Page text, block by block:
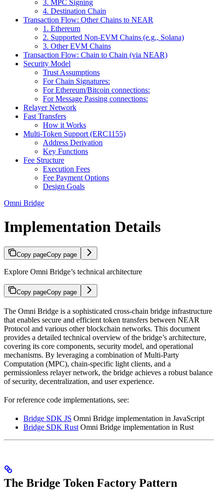
3. MPC Signing
4. Destination Chain
Transaction Flow: Other Chains to NEAR
1. Ethereum
2. Supported Non-EVM Chains (e.g., Solana)
3. Other EVM Chains
Transaction Flow: Chain to Chain (via NEAR)
Security Model
Trust Assumptions
For Chain Signatures:
For Ethereum/Bitcoin connections:
For Message Passing connections:
Relayer Network
Fast Transfers
How it Works
Multi-Token Support (ERC1155)
Address Derivation
Key Functions
Fee Structure
Execution Fees
Fee Payment Options
Design Goals
Omni Bridge
Implementation Details
Copy pageCopy page
Explore Omni Bridge’s technical architecture
Copy pageCopy page
The Omni Bridge is a sophisticated cross-chain bridge infrastructure
that enables secure and efficient token transfers between NEAR
Protocol and various other blockchain networks. This document
provides a detailed technical overview of the bridge’s architecture,
covering its core components, security model, and operational
mechanisms. By leveraging a combination of Multi-Party
Computation (MPC), chain-specific light clients, and a
permissionless relayer network, the bridge achieves a robust balance
of security, decentralization, and user experience.
For reference code implementations, see:
Bridge SDK JS Omni Bridge implementation in JavaScript
Bridge SDK Rust Omni Bridge implementation in Rust
The Bridge Token Factory Pattern